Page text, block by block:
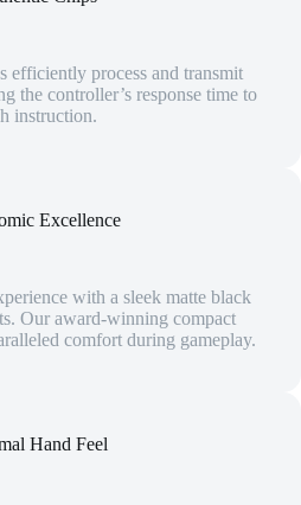
efficiently process and transmit
the controller’s response time to
instruction.
Excellence
with a sleek matte black
Our award-winning compact
comfort during gameplay.
Hand Feel